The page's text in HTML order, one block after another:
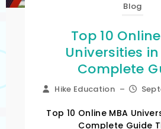
Blog
Top 10
Universities
Complete
Hike Education –
Top 10 Online MBA
Complete Guide